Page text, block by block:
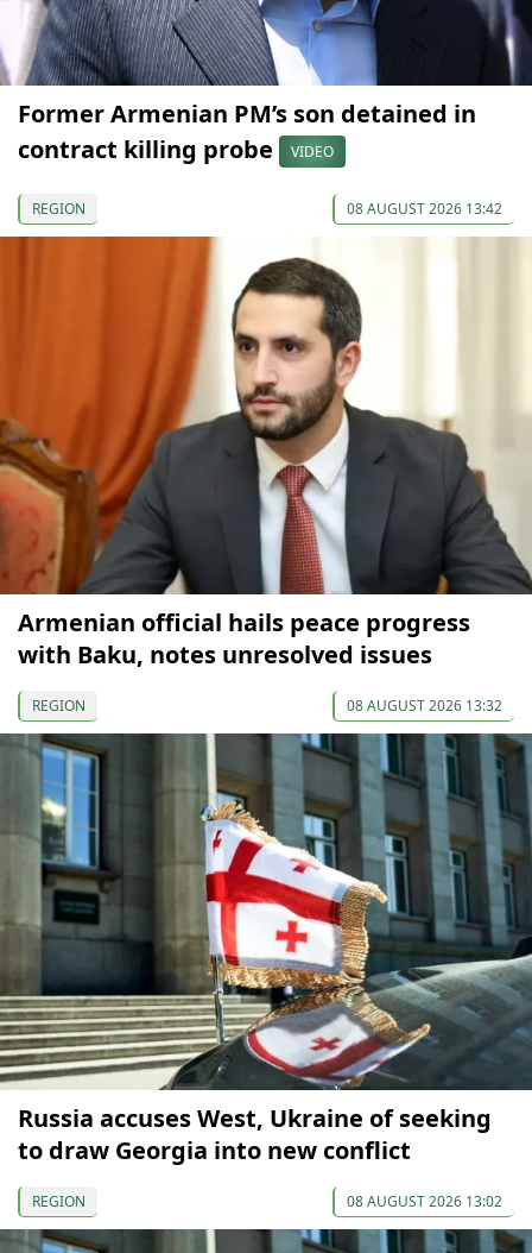
Former Armenian PM’s son detained in
contract killing probe
VIDEO
REGION 08 AUGUST 2026 13:42
Armenian official hails peace progress
with Baku, notes unresolved issues
REGION 08 AUGUST 2026 13:32
Russia accuses West, Ukraine of seeking
to draw Georgia into new conflict
REGION 08 AUGUST 2026 13:02